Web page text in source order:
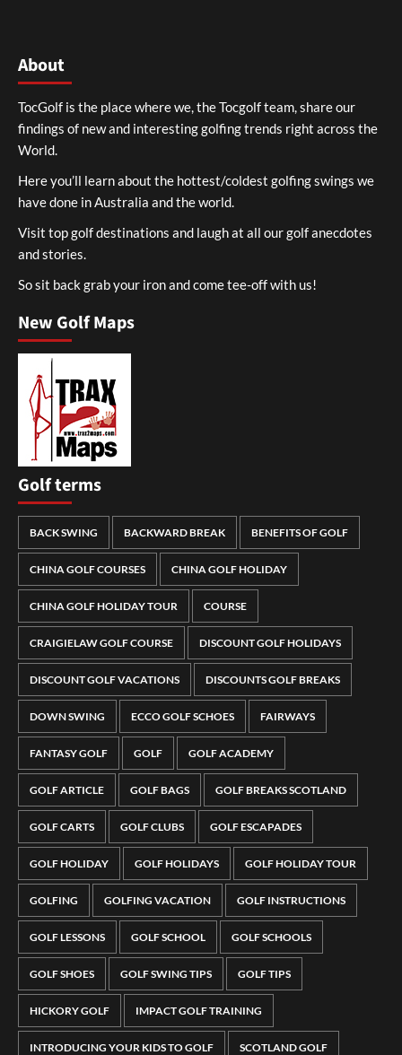
About
TocGolf is the place where we, the Tocgolf team, share our
findings of new and interesting golfing trends right across the
World.
Here you’ll learn about the hottest/coldest golfing swings we
have done in Australia and the world.
Visit top golf destinations and laugh at all our golf anecdotes
and stories.
So sit back grab your iron and come tee-off with us!
New Golf Maps
Golf terms
BACK SWING BACKWARD BREAK BENEFITS OF GOLF
CHINA GOLF COURSES CHINA GOLF HOLIDAY
CHINA GOLF HOLIDAY TOUR COURSE
CRAIGIELAW GOLF COURSE DISCOUNT GOLF HOLIDAYS
DISCOUNT GOLF VACATIONS DISCOUNTS GOLF BREAKS
DOWN SWING ECCO GOLF SCHOES FAIRWAYS
FANTASY GOLF GOLF GOLF ACADEMY
GOLF ARTICLE GOLF BAGS GOLF BREAKS SCOTLAND
GOLF CARTS GOLF CLUBS GOLF ESCAPADES
GOLF HOLIDAY GOLF HOLIDAYS GOLF HOLIDAY TOUR
GOLFING GOLFING VACATION GOLF INSTRUCTIONS
GOLF LESSONS GOLF SCHOOL GOLF SCHOOLS
GOLF SHOES GOLF SWING TIPS GOLF TIPS
HICKORY GOLF IMPACT GOLF TRAINING
INTRODUCING YOUR KIDS TO GOLF SCOTLAND GOLF